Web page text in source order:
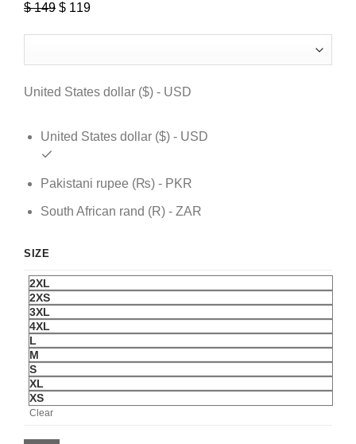
$149 Original
$ 149.
$ 119
$ 119.
United States dollar ($) - USD
United States dollar ($) - USD
Pakistani rupee (₨) - PKR
South African rand (R) - ZAR
SIZE
2XL
2XS
3XL
4XL
L
M
S
XL
XS
Clear